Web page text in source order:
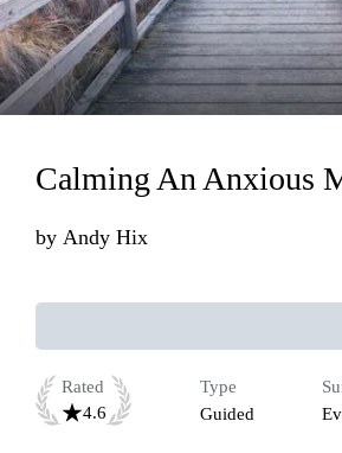
Calming An Anxious
by Andy Hix
Rated
4.6
Type
Guided